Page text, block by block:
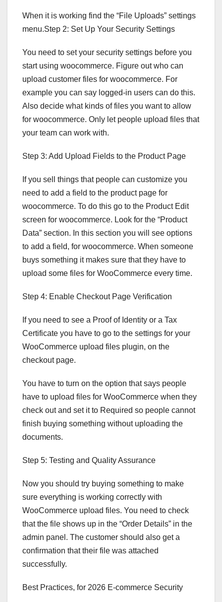
When it is working find the “File Uploads” settings
menu.Step 2: Set Up Your Security Settings
You need to set your security settings before you
start using woocommerce. Figure out who can
upload customer files for woocommerce. For
example you can say logged-in users can do this.
Also decide what kinds of files you want to allow
for woocommerce. Only let people upload files that
your team can work with.
Step 3: Add Upload Fields to the Product Page
If you sell things that people can customize you
need to add a field to the product page for
woocommerce. To do this go to the Product Edit
screen for woocommerce. Look for the “Product
Data” section. In this section you will see options
to add a field, for woocommerce. When someone
buys something it makes sure that they have to
upload some files for WooCommerce every time.
Step 4: Enable Checkout Page Verification
If you need to see a Proof of Identity or a Tax
Certificate you have to go to the settings for your
WooCommerce upload files plugin, on the
checkout page.
You have to turn on the option that says people
have to upload files for WooCommerce when they
check out and set it to Required so people cannot
finish buying something without uploading the
documents.
Step 5: Testing and Quality Assurance
Now you should try buying something to make
sure everything is working correctly with
WooCommerce upload files. You need to check
that the file shows up in the “Order Details” in the
admin panel. The customer should also get a
confirmation that their file was attached
successfully.
Best Practices, for 2026 E-commerce Security